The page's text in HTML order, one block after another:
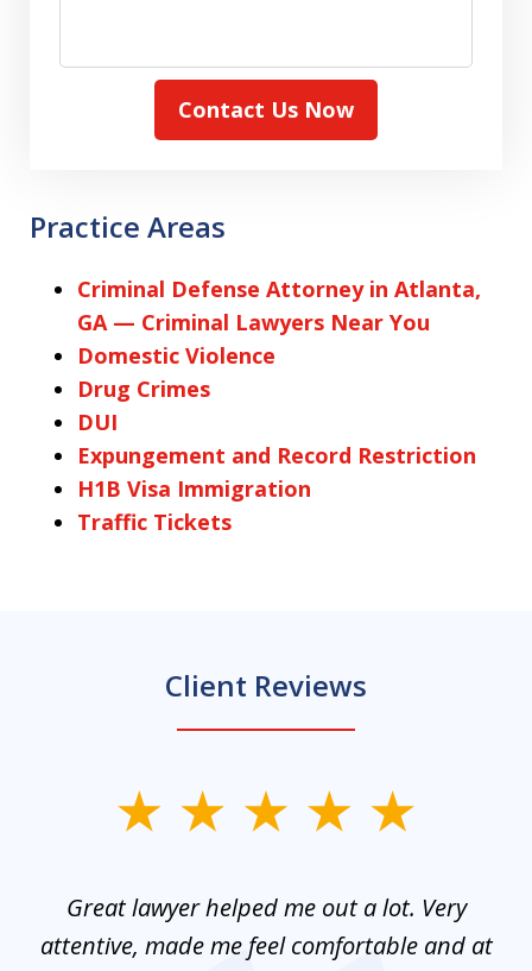
Contact Us Now
Practice Areas
Criminal Defense Attorney in Atlanta,
GA — Criminal Lawyers Near You
Domestic Violence
Drug Crimes
DUI
Expungement and Record Restriction
H1B Visa Immigration
Traffic Tickets
Client Reviews
Great lawyer helped me out a lot. Very
attentive, made me feel comfortable and at